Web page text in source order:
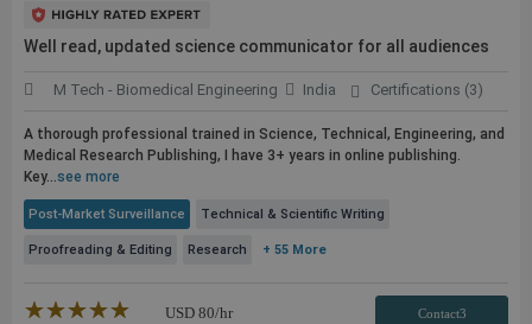
Well read, updated science communicator for all audiences
M Tech - Biomedical Engineering India Certifications (3)
A thorough professional trained in Science, Technical, Engineering, and
Medical Research Publishing, I have 3+ years in online publishing.
Key...see more
Post-Market Surveillance Technical & Scientific Writing
Proofreading & Editing Research + 55 More
★★★★★
☆☆☆☆☆ USD 80/hr Contact3